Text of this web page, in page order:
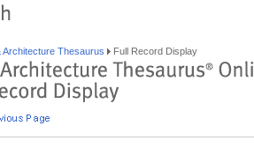
Architecture Thesaurus Full Record Display